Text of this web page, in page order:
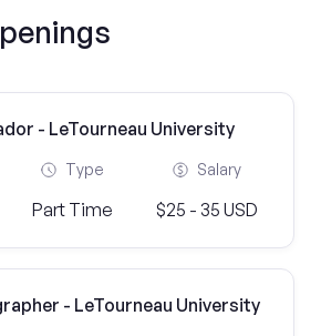
- LeTourneau University
Type
Part Time
Salary
$25 - 35 USD
- LeTourneau University